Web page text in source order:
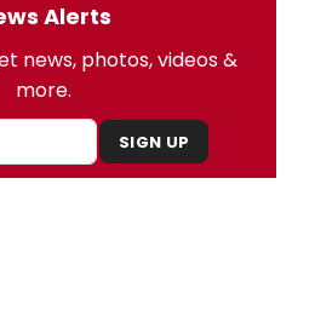
Alerts
news, photos, videos &
more.
SIGN UP